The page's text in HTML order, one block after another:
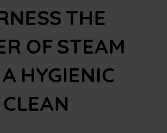
THE
OF STEAM
HYGIENIC
CLEAN